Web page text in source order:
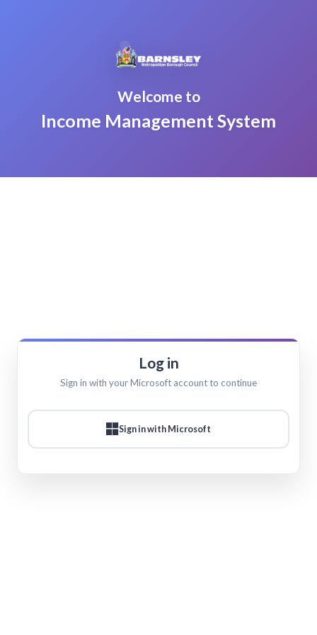
Welcome to
Income Management System
Log in
Sign in with your Microsoft account to continue
Sign in with Microsoft